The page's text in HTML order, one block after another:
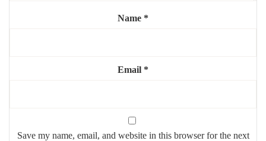
visually striking – perfect for those who appreciate refined design
Name *
Email *
Save my name, email, and website in this browser for the next